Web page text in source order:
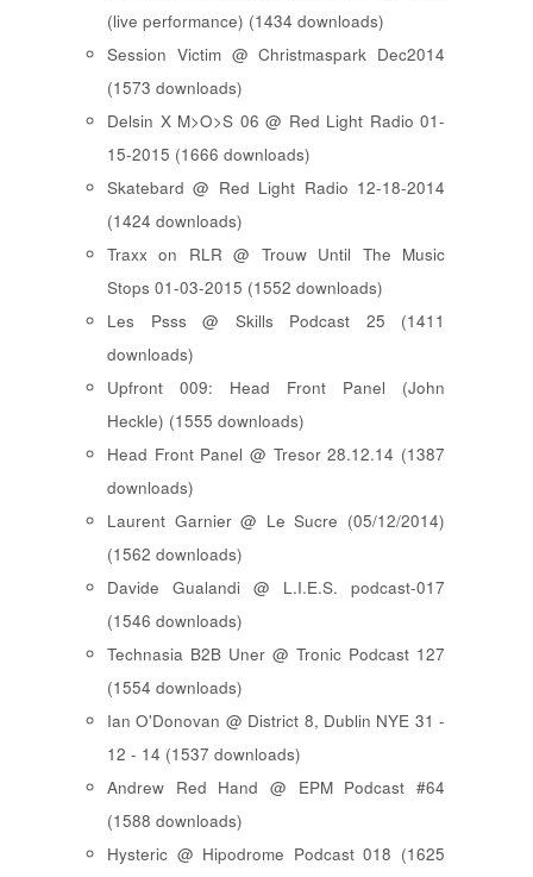
(live performance) (1434 downloads)
Session Victim @ Christmaspark Dec2014
(1573 downloads)
Delsin X M>O>S 06 @ Red Light Radio 01-
15-2015 (1666 downloads)
Skatebard @ Red Light Radio 12-18-2014
(1424 downloads)
Traxx on RLR @ Trouw Until The Music
Stops 01-03-2015 (1552 downloads)
Les Psss @ Skills Podcast 25 (1411
downloads)
Upfront 009: Head Front Panel (John
Heckle) (1555 downloads)
Head Front Panel @ Tresor 28.12.14 (1387
downloads)
Laurent Garnier @ Le Sucre (05/12/2014)
(1562 downloads)
Davide Gualandi @ L.I.E.S. podcast-017
(1546 downloads)
Technasia B2B Uner @ Tronic Podcast 127
(1554 downloads)
Ian O'Donovan @ District 8, Dublin NYE 31 -
12 - 14 (1537 downloads)
Andrew Red Hand @ EPM Podcast #64
(1588 downloads)
Hysteric @ Hipodrome Podcast 018 (1625